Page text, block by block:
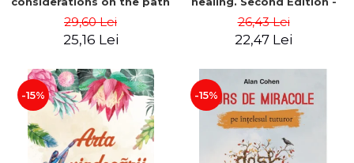
perspective - Stefano
Pischiutta
29,60 Lei
25,16 Lei
26,43 Lei
22,47 Lei
-15% -15%